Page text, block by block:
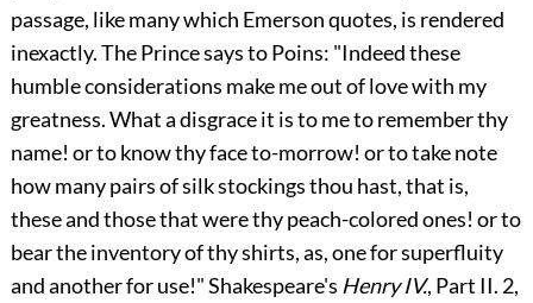
passage, like many which Emerson quotes, is rendered
inexactly. The Prince says to Poins: "Indeed these
humble considerations make me out of love with my
greatness. What a disgrace it is to me to remember thy
name! or to know thy face to-morrow! or to take note
how many pairs of silk stockings thou hast, that is,
these and those that were thy peach-colored ones! or to
bear the inventory of thy shirts, as, one for superfluity
and another for use!" Shakespeare's Henry IV., Part II. 2,